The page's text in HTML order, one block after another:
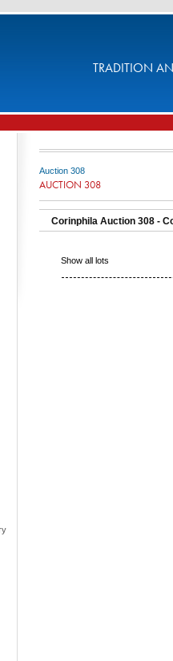
TRADITION
Auction 308
AUCTION 308
Corinphila Auction 308 -
Show all lots